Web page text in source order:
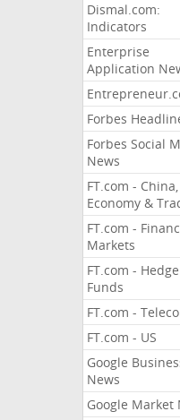
Dismal.com:
Indicators
Enterprise
Application
Forbes
Forbes Social
News
FT.com - China,
Economy &
FT.com -
Markets
FT.com - Hedge
Funds
FT.com -
FT.com - US
Google
News
Google Market